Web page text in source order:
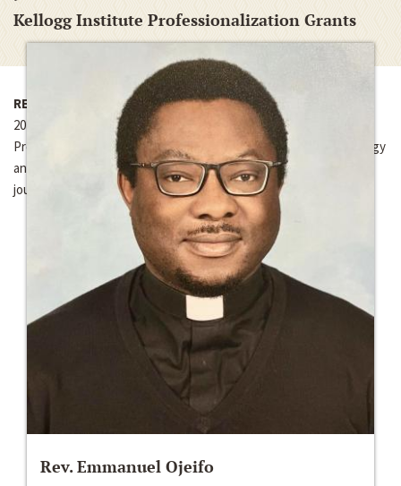
Kellogg Institute Professionalization Grants
RECIPIENTS OF FUNDING
2025-2026
Professionalization Grant for article publication costs for “Ecology
and Religion in Chinua Achebe’s Things Fall Apart,” in
journal
Rev. Emmanuel Ojeifo